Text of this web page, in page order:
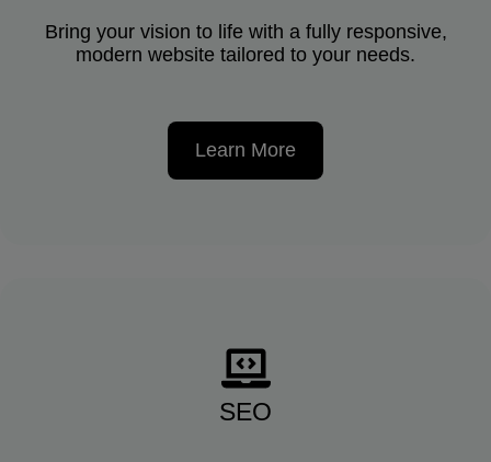
Bring your vision to life with a fully responsive,
modern website tailored to your needs.
Learn More
SEO